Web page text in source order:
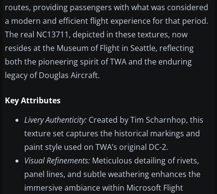
routes, providing passengers with what was considered
a modern and efficient flight experience for that period.
The real NC13711, depicted in these textures, now
resides at the Museum of Flight in Seattle, reflecting
both the pioneering spirit of TWA and the enduring
legacy of Douglas Aircraft.
Key Attributes
Livery Authenticity: Created by Tim Scharnhop, this
texture set captures the historical markings and
paint style used on TWA’s original DC-2.
Visual Refinements: Meticulous detailing of rivets,
panel lines, and subtle weathering enhances the
immersive ambiance within Microsoft Flight